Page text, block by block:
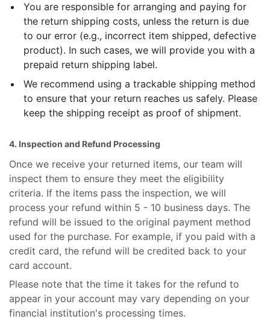
You are responsible for arranging and paying for
the return shipping costs, unless the return is due
to our error (e.g., incorrect item shipped, defective
product). In such cases, we will provide you with a
prepaid return shipping label.
We recommend using a trackable shipping method
to ensure that your return reaches us safely. Please
keep the shipping receipt as proof of shipment.
4. Inspection and Refund Processing
Once we receive your returned items, our team will
inspect them to ensure they meet the eligibility
criteria. If the items pass the inspection, we will
process your refund within 5 - 10 business days. The
refund will be issued to the original payment method
used for the purchase. For example, if you paid with a
credit card, the refund will be credited back to your
card account.
Please note that the time it takes for the refund to
appear in your account may vary depending on your
financial institution's processing times.